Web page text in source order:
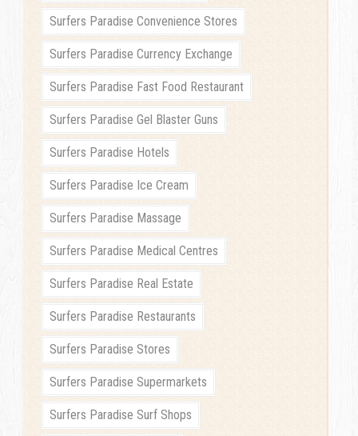
Surfers Paradise Convenience Stores
Surfers Paradise Currency Exchange
Surfers Paradise Fast Food Restaurant
Surfers Paradise Gel Blaster Guns
Surfers Paradise Hotels
Surfers Paradise Ice Cream
Surfers Paradise Massage
Surfers Paradise Medical Centres
Surfers Paradise Real Estate
Surfers Paradise Restaurants
Surfers Paradise Stores
Surfers Paradise Supermarkets
Surfers Paradise Surf Shops